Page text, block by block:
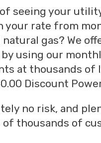
seeing your
your rate from
gas? We
using our
at thousands of
Discount
no risk, and
of thousands of